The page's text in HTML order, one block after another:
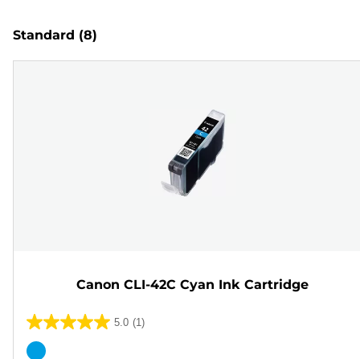
Standard (8)
Canon CLI-42C Cyan Ink Cartridge
5.0 (1)
5.0
out
Color